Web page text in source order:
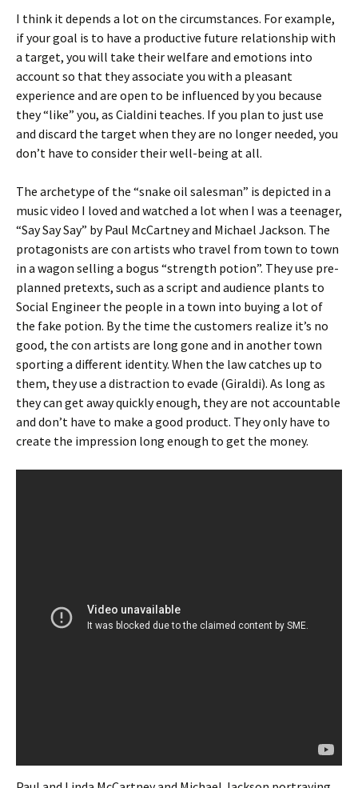
I think it depends a lot on the circumstances. For example,
if your goal is to have a productive future relationship with
a target, you will take their welfare and emotions into
account so that they associate you with a pleasant
experience and are open to be influenced by you because
they “like” you, as Cialdini teaches. If you plan to just use
and discard the target when they are no longer needed, you
don’t have to consider their well-being at all.
The archetype of the “snake oil salesman” is depicted in a
music video I loved and watched a lot when I was a teenager,
“Say Say Say” by Paul McCartney and Michael Jackson. The
protagonists are con artists who travel from town to town
in a wagon selling a bogus “strength potion”. They use pre-
planned pretexts, such as a script and audience plants to
Social Engineer the people in a town into buying a lot of
the fake potion. By the time the customers realize it’s no
good, the con artists are long gone and in another town
sporting a different identity. When the law catches up to
them, they use a distraction to evade (Giraldi). As long as
they can get away quickly enough, they are not accountable
and don’t have to make a good product. They only have to
create the impression long enough to get the money.